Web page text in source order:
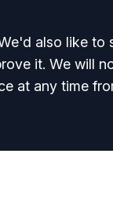
also like to
it. We will
at any time